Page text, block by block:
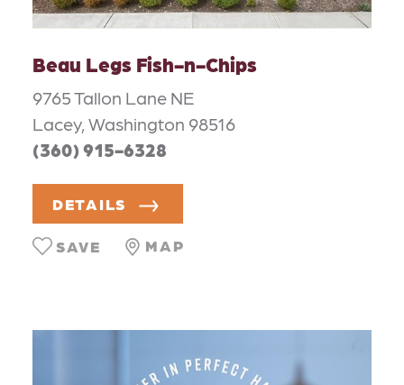
Beau Legs Fish-n-Chips
9765 Tallon Lane NE
Lacey, Washington 98516
(360) 915-6328
DETAILS
MAP
SAVE